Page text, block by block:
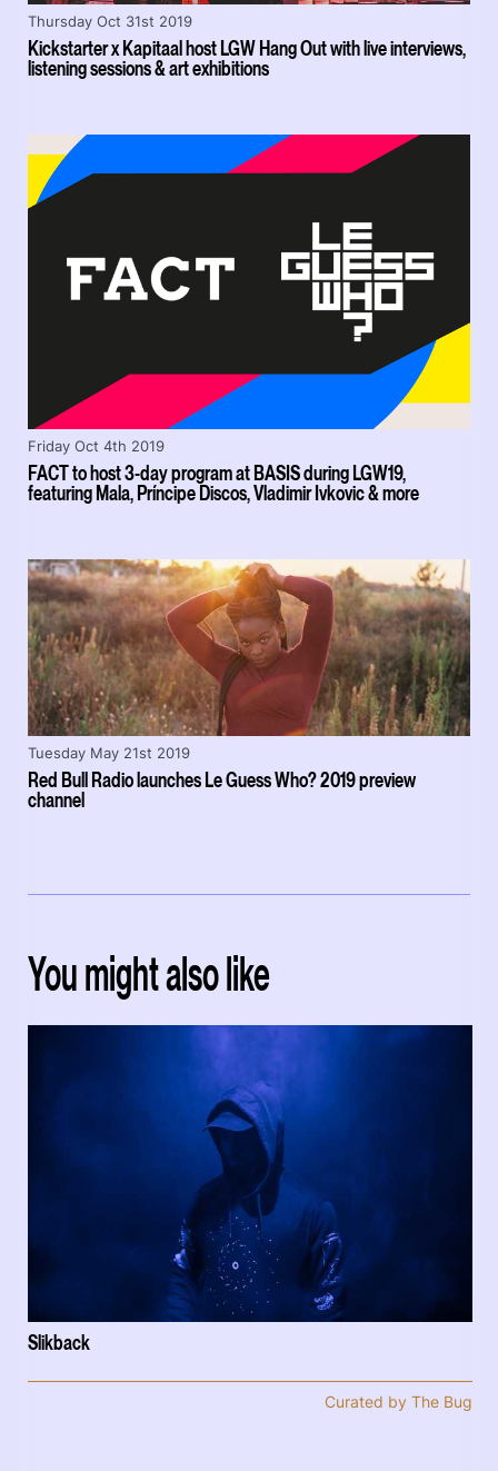
Kickstarter x Kapitaal host LGW Hang Out with live interviews,
listening sessions & art exhibitions
Thursday Oct 31st 2019
FACT to host 3-day program at BASIS during LGW19,
featuring Mala, Príncipe Discos, Vladimir Ivkovic & more
Friday Oct 4th 2019
Red Bull Radio launches Le Guess Who? 2019 preview
channel
Tuesday May 21st 2019
You might also like
Slikback
Curated by The Bug